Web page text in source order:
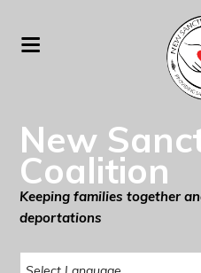
New
Coalition
Keeping families together
deportations